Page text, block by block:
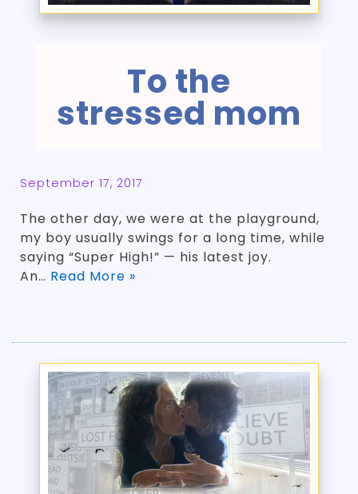
To the
stressed mom
September 17, 2017
The other day, we were at the playground,
my boy usually swings for a long time, while
saying “Super High!” — his latest joy.
An… Read More »